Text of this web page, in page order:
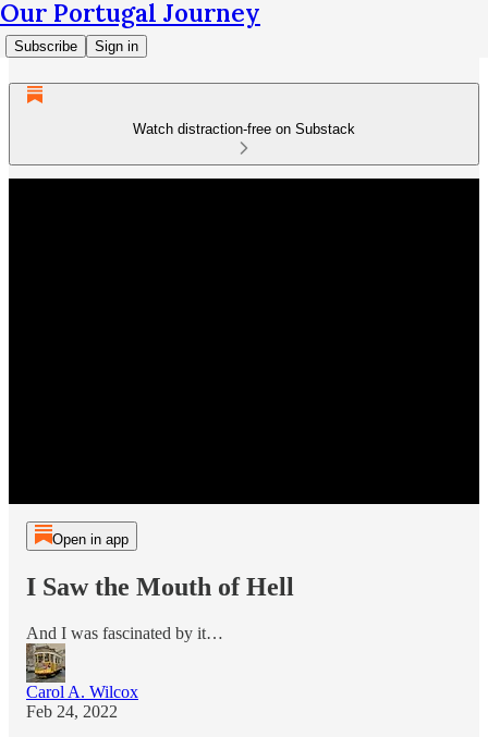
Our Portugal Journey
Subscribe Sign in
Watch distraction-free on Substack
Open in app
I Saw the Mouth of Hell
And I was fascinated by it…
Carol A. Wilcox
Feb 24, 2022